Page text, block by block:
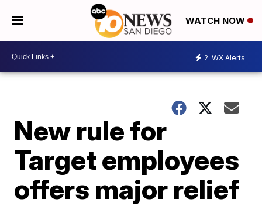
WATCH NOW
2 WX Alerts
New rule for
Target employees
offers major relief